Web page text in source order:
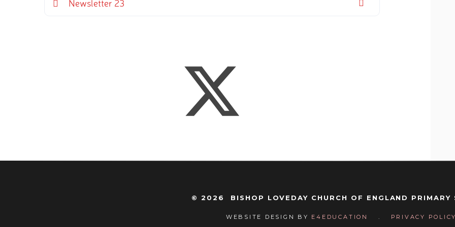
Newsletter 23
© 2026 BISHOP LOVEDAY CHURCH OF ENGLAND PRIMARY
WEBSITE DESIGN BY E4EDUCATION .
PRIVACY POLICY